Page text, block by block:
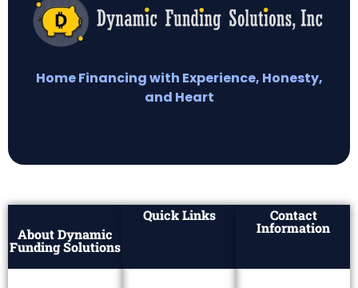
Home Financing with Experience, Honesty,
and Heart
About Dynamic
Funding Solutions
Quick Links Contact
Information